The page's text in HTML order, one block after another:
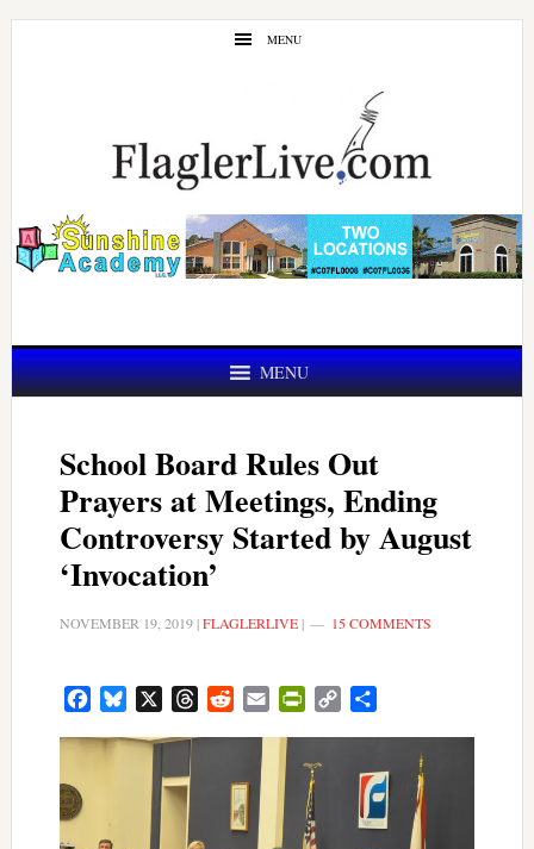
Skip
Skip
MENU
MENU
School Board Rules Out
Prayers at Meetings, Ending
Controversy Started by August
‘Invocation’
NOVEMBER 19, 2019|FLAGLERLIVE| 15 COMMENTS
FacebookBluesky ThreadsRedditEmail PrintFriendly
Copy